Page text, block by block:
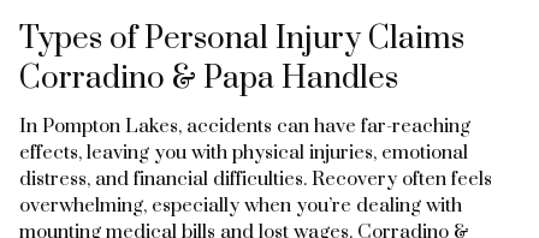
Types of Personal Injury Claims
Corradino & Papa Handles
In Pompton Lakes, accidents can have far-reaching
effects, leaving you with physical injuries, emotional
distress, and financial difficulties. Recovery often feels
overwhelming, especially when you’re dealing with
mounting medical bills and lost wages. Corradino &